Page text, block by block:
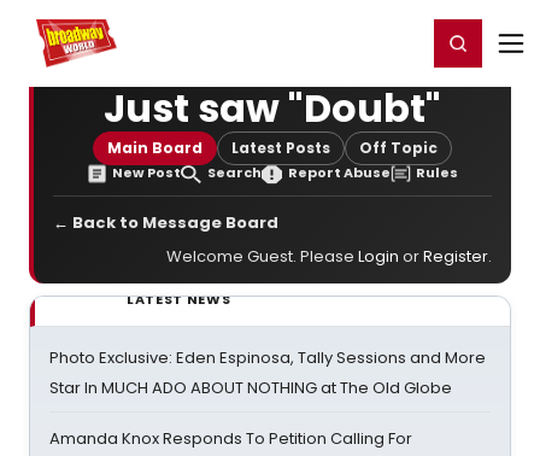
Home For You Register/Login
Just saw "Doubt"
Main Board Latest Posts Off Topic
New Post Search Report Abuse Rules
← Back to Message Board
Welcome Guest. Please Login orRegister.
LATEST NEWS
Photo Exclusive: Eden Espinosa, Tally Sessions and More
Star In MUCH ADO ABOUT NOTHING at The Old Globe
Amanda Knox Responds To Petition Calling For